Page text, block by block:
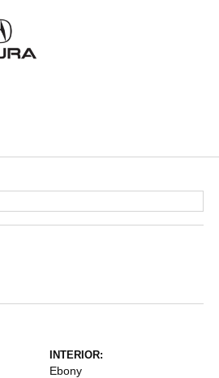
INTERIOR:
Ebony